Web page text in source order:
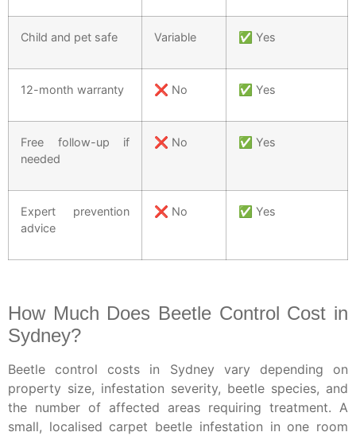
Child and pet safe Variable ✅ Yes
12-month warranty ❌ No ✅ Yes
Free follow-up if
needed
❌ No ✅ Yes
Expert prevention
advice
❌ No ✅ Yes
How Much Does Beetle Control Cost in
Sydney?
Beetle control costs in Sydney vary depending on
property size, infestation severity, beetle species, and
the number of affected areas requiring treatment. A
small, localised carpet beetle infestation in one room